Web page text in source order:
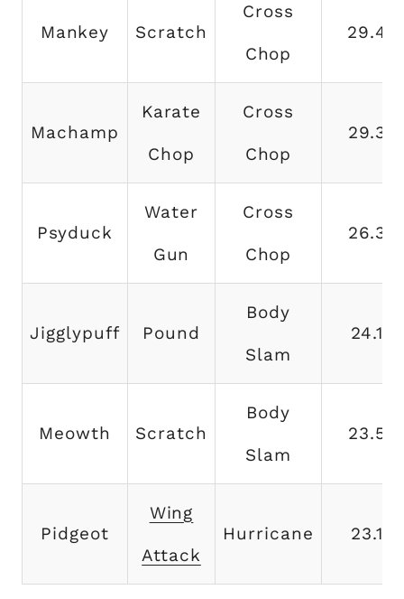
Mankey Scratch
Cross
Chop
29.4
Machamp
Karate
Chop
Cross
Chop
29.3
Psyduck
Water
Gun
Cross
Chop
26.3
Jigglypuff Pound
Body
Slam
24.1
Meowth Scratch
Body
Slam
23.5
Pidgeot
Wing
Attack
Hurricane 23.1